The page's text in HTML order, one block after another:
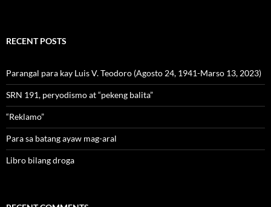
RECENT POSTS
Parangal para kay Luis V. Teodoro (Agosto 24, 1941-Marso 13, 2023)
SRN 191, peryodismo at “pekeng balita”
“Reklamo”
Para sa batang ayaw mag-aral
Libro bilang droga